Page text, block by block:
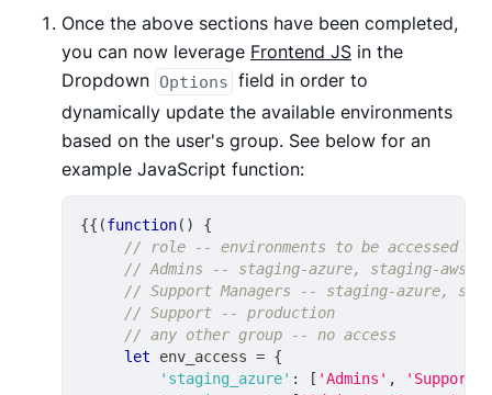
Once the above sections have been completed,
you can now leverage Frontend JS in the
Dropdown Options field in order to
dynamically update the available environments
based on the user's group. See below for an
example JavaScript function:
{{ (function( )
{
// role -- environments to be accessed
// Admins -- staging-azure, staging-aws,
// Support Managers -- staging-azure,
// Support -- production
// any other group -- no access
let env_access = {
'staging_azure' : [ 'Admins' ,
'Support